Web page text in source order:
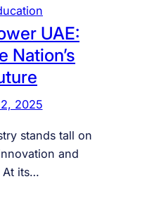
UAE:
Nation’s
2025
stands tall on
and
At its…